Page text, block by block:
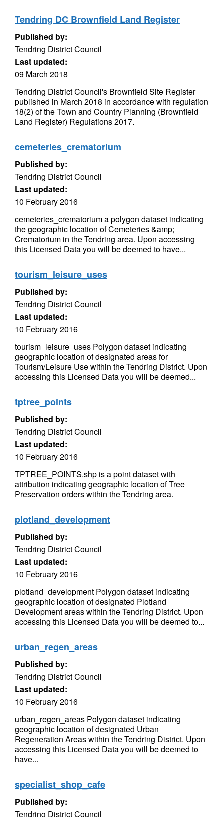
Tendring DC Brownfield Land Register
Published by:
Tendring District Council
Last updated:
09 March 2018
Tendring District Council's Brownfield Site Register
published in March 2018 in accordance with regulation
18(2) of the Town and Country Planning (Brownfield
Land Register) Regulations 2017.
cemeteries_crematorium
Published by:
Tendring District Council
Last updated:
10 February 2016
cemeteries_crematorium a polygon dataset indicating
the geographic location of Cemeteries &amp;
Crematorium in the Tendring area. Upon accessing
this Licensed Data you will be deemed to have...
tourism_leisure_uses
Published by:
Tendring District Council
Last updated:
10 February 2016
tourism_leisure_uses Polygon dataset indicating
geographic location of designated areas for
Tourism/Leisure Use within the Tendring District. Upon
accessing this Licensed Data you will be deemed...
tptree_points
Published by:
Tendring District Council
Last updated:
10 February 2016
TPTREE_POINTS.shp is a point dataset with
attribution indicating geographic location of Tree
Preservation orders within the Tendring area.
plotland_development
Published by:
Tendring District Council
Last updated:
10 February 2016
plotland_development Polygon dataset indicating
geographic location of designated Plotland
Development areas within the Tendring District. Upon
accessing this Licensed Data you will be deemed to...
urban_regen_areas
Published by:
Tendring District Council
Last updated:
10 February 2016
urban_regen_areas Polygon dataset indicating
geographic location of designated Urban
Regeneration Areas within the Tendring District. Upon
accessing this Licensed Data you will be deemed to
have...
specialist_shop_cafe
Published by:
Tendring District Council